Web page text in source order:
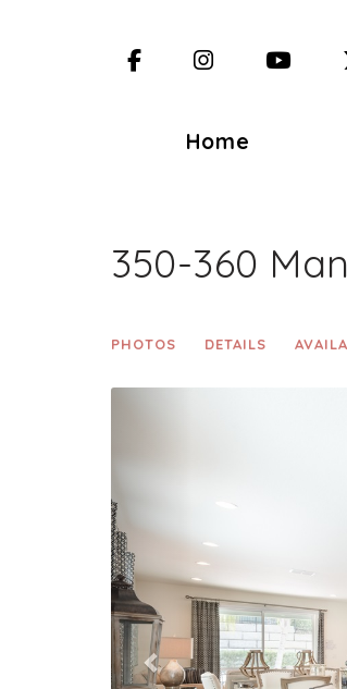
FacebookInstagram
Home
350-360
PHOTOS DETAILS
Previous